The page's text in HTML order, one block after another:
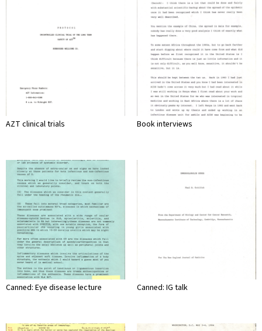
AZT clinical trials Book interviews
Canned: Eye disease lecture Canned: IG talk